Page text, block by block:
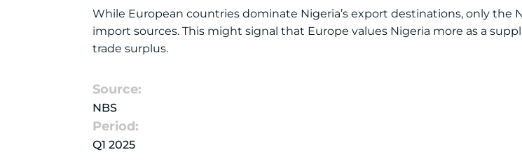
While European countries dominate Nigeria’s export destinations, only the
import sources. This might signal that Europe values Nigeria more as a
trade surplus.
Source:
NBS
Period:
Q1 2025